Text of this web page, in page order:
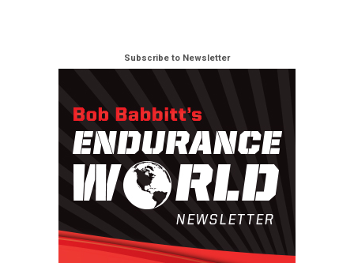
Subscribe to Newsletter